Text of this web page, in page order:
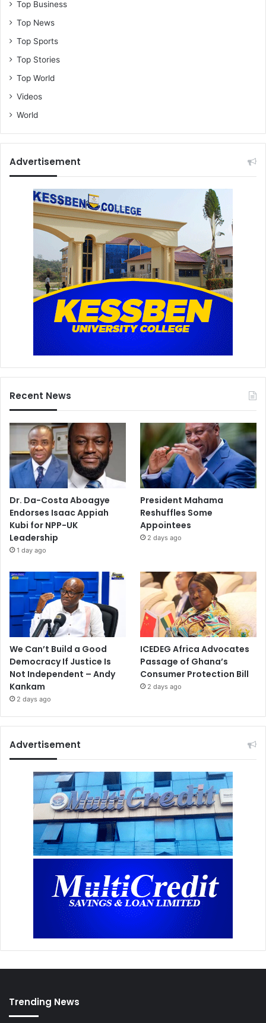
Top Business
Top News
Top Sports
Top Stories
Top World
Videos
World
Advertisement
Recent News
Dr. Da-Costa Aboagye
Endorses Isaac Appiah
Kubi for NPP-UK
Leadership
1 day ago
President Mahama
Reshuffles Some
Appointees
2 days ago
We Can’t Build a Good
Democracy If Justice Is
Not Independent – Andy
Kankam
2 days ago
ICEDEG Africa Advocates
Passage of Ghana’s
Consumer Protection Bill
2 days ago
Advertisement
Trending News